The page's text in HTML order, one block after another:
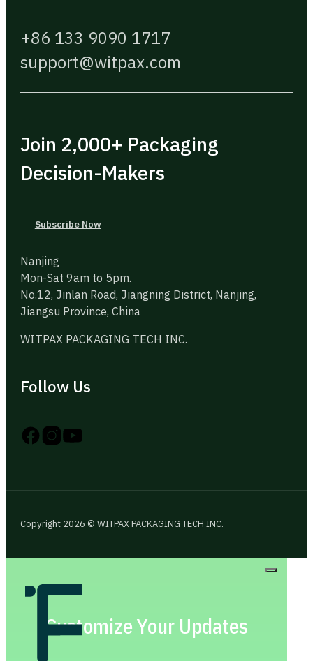
+86 133 9090 1717
support@witpax.com
Join 2,000+ Packaging
Decision-Makers
Subscribe Now
Nanjing
Mon-Sat 9am to 5pm.
No.12, Jinlan Road, Jiangning District, Nanjing,
Jiangsu Province, China
WITPAX PACKAGING TECH INC.
Follow Us
Follow us on Instagram
Follow us on YouTube
Follow us on X
Copyright 2026 © WITPAX PACKAGING TECH INC.
Customize Your Updates